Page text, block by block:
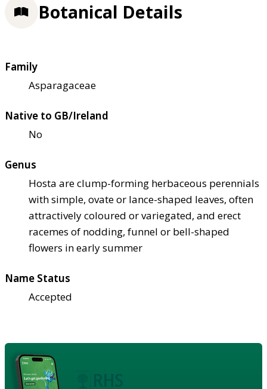
Botanical Details
Family
Asparagaceae
Native to GB/Ireland
No
Genus
Hosta are clump-forming herbaceous perennials
with simple, ovate or lance-shaped leaves, often
attractively coloured or variegated, and erect
racemes of nodding, funnel or bell-shaped
flowers in early summer
Name Status
Accepted